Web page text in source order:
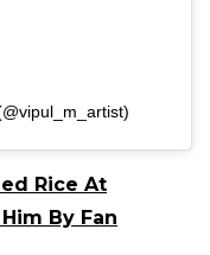
Rice At
By Fan